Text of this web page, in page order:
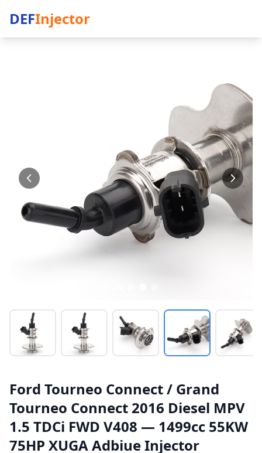
DEFInjector
Ford Tourneo Connect / Grand
Tourneo Connect 2016 Diesel MPV
1.5 TDCi FWD V408 — 1499cc 55KW
75HP XUGA Adbiue Injector